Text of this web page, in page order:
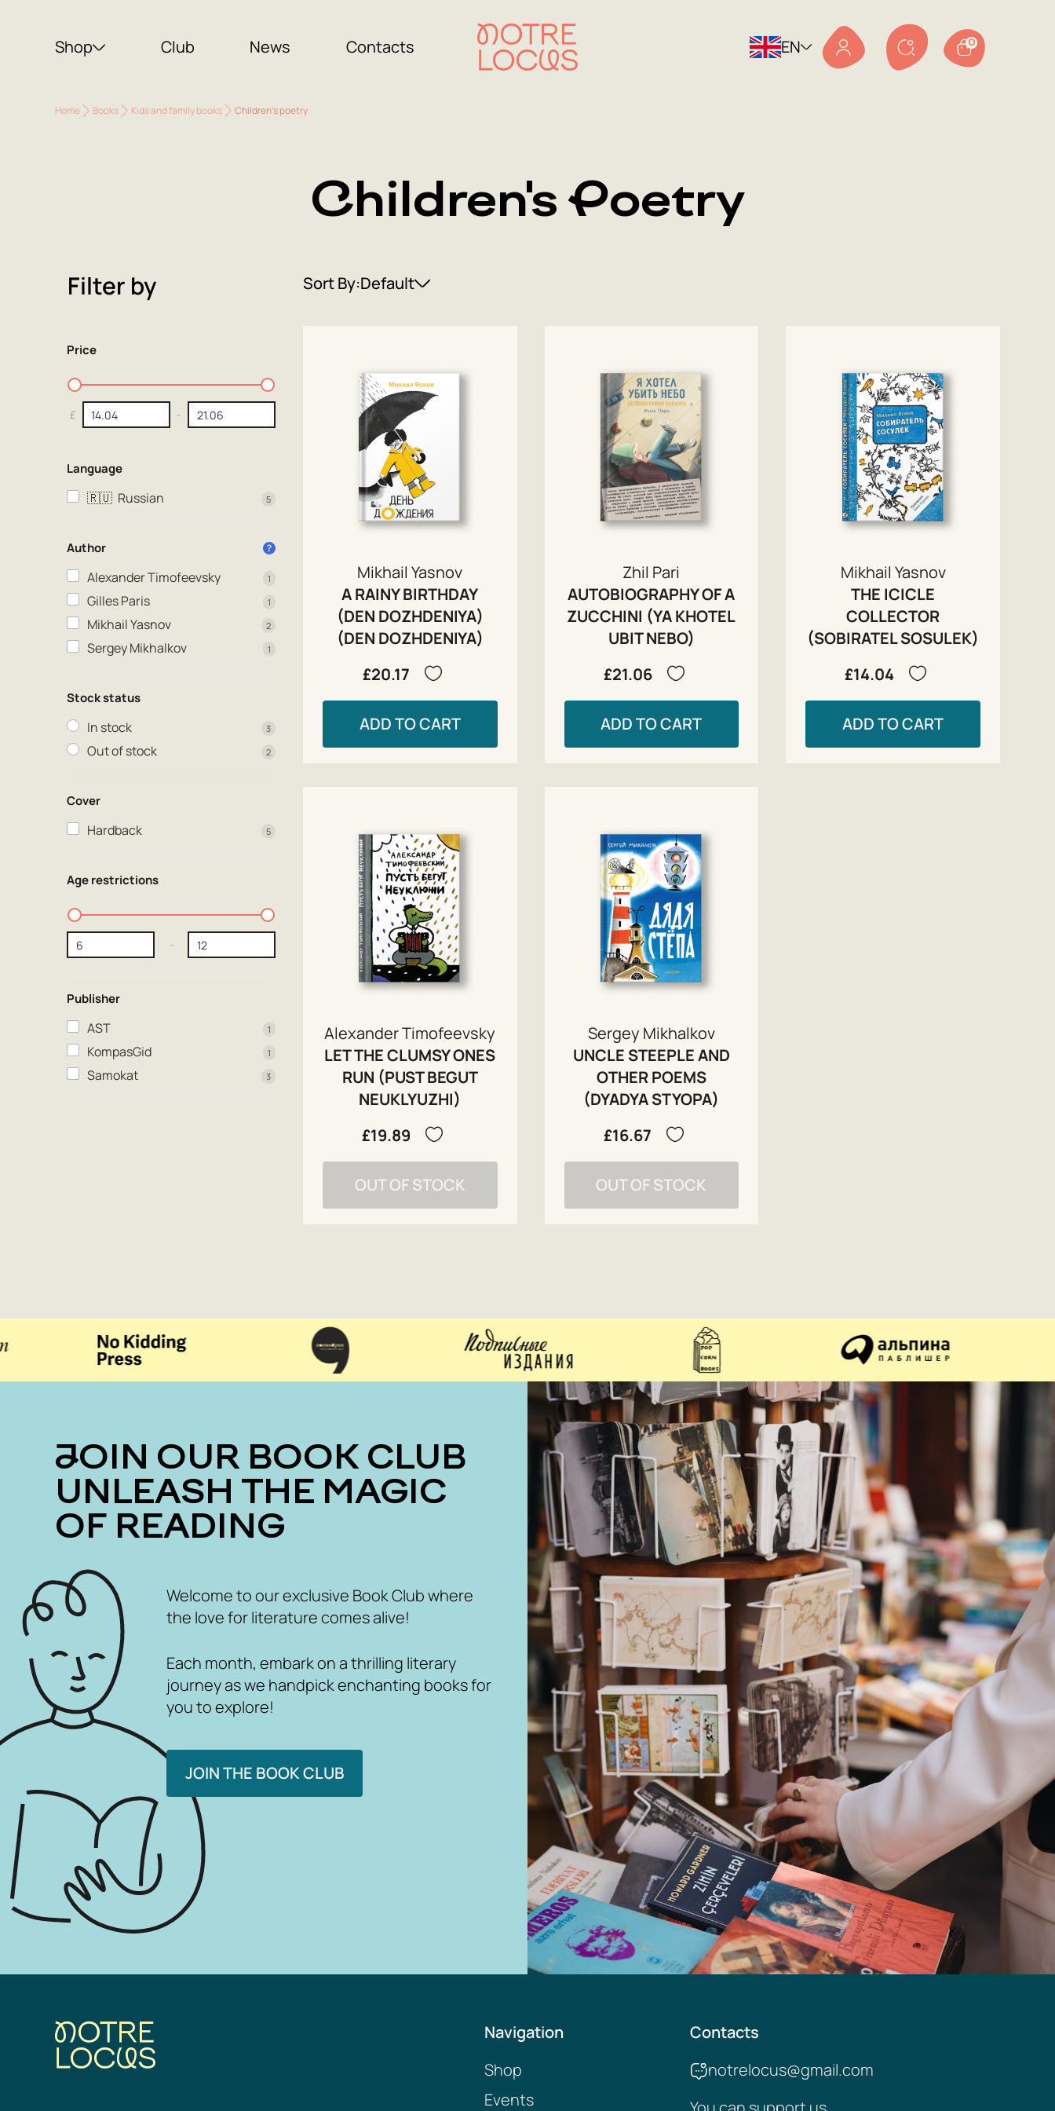
Shop Club News Contacts EN 0
Home Books Kids and family books Children's poetry
Children's Poetry
Filter by
Price
£ -
Language
🇷🇺 Russian 5
Author
Alexander Timofeevsky 1
Gilles Paris 1
Mikhail Yasnov 2
Sergey Mikhalkov 1
Stock status
In stock 3
Out of stock 2
Cover
Hardback 5
Age restrictions
-
Publisher
AST 1
KompasGid 1
Samokat 3
Sort By:Default
Mikhail Yasnov
A RAINY BIRTHDAY
(DEN DOZHDENIYA)
(DEN DOZHDENIYA)
£20.17
ADD TO CART
Zhil Pari
AUTOBIOGRAPHY OF A
ZUCCHINI (YA KHOTEL
UBIT NEBO)
£21.06
ADD TO CART
Mikhail Yasnov
THE ICICLE
COLLECTOR
(SOBIRATEL SOSULEK)
£14.04
ADD TO CART
Alexander Timofeevsky
LET THE CLUMSY ONES
RUN (PUST BEGUT
NEUKLYUZHI)
£19.89
OUT OF STOCK
Sergey Mikhalkov
UNCLE STEEPLE AND
OTHER POEMS
(DYADYA STYOPA)
£16.67
OUT OF STOCK
JOIN OUR BOOK CLUB
UNLEASH THE MAGIC
OF READING
Welcome to our exclusive Book Club where
the love for literature comes alive!
Each month, embark on a thrilling literary
journey as we handpick enchanting books for
you to explore!
JOIN THE BOOK CLUB
Navigation
Shop
Events
Contacts
notrelocus@gmail.com